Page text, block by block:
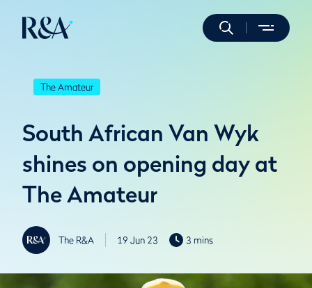
The Amateur
South African Van Wyk
shines on opening day at
The Amateur
The R&A 19 Jun 23 3 mins